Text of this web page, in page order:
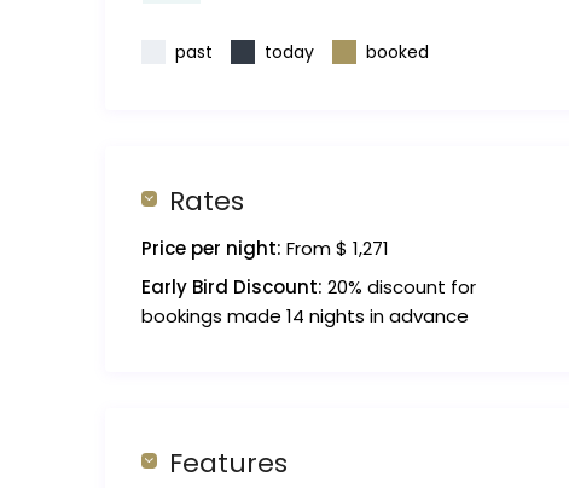
past today booked
Rates
Price per night: From $ 1,271
Early Bird Discount: 20% discount for
bookings made 14 nights in advance
Features